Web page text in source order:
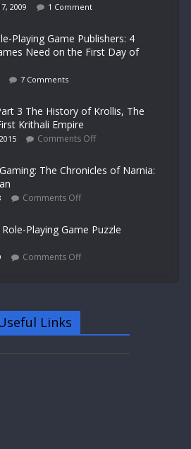
2009 1 Comment
Playing Game Publishers: 4
Need on the First Day of
7 Comments
3 The History of Krollis, The
Krithali Empire
Comments Off
The Chronicles of Narnia:
Comments Off
Playing Game Puzzle
Comments Off
Links